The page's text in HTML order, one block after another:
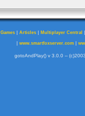
Games | Articles | Multiplayer Central
| www.smartfoxserver.com|
gotoAndPlay() v 3.0.0 --